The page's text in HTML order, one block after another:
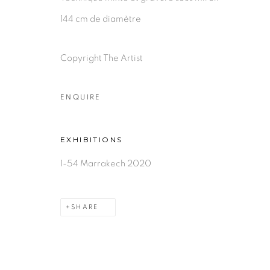
144 cm de diamètre
Copyright The Artist
ENQUIRE
EXHIBITIONS
1-54 Marrakech 2020
SHARE